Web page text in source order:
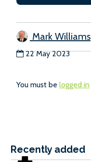
Mark Williams
22 May 2023
You must be logged in
Recently added